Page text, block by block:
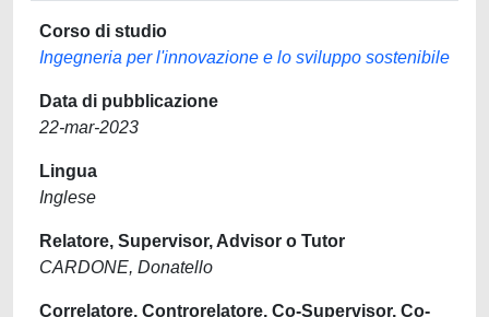
Corso di studio
Ingegneria per l'innovazione e lo sviluppo sostenibile
Data di pubblicazione
22-mar-2023
Lingua
Inglese
Relatore, Supervisor, Advisor o Tutor
CARDONE, Donatello
Correlatore, Controrelatore, Co-Supervisor, Co-